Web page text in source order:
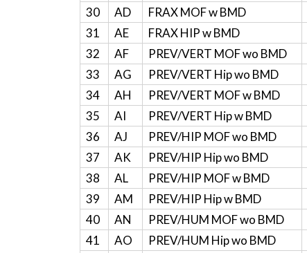
30
AD FRAX MOF w BMD
31
AE FRAX HIP w BMD
32
AF PREV/VERT MOF wo BMD
33
AG PREV/VERT Hip wo BMD
34
AH PREV/VERT MOF w BMD
35
AI PREV/VERT Hip w BMD
36
AJ PREV/HIP MOF wo BMD
37
AK PREV/HIP Hip wo BMD
38
AL PREV/HIP MOF w BMD
39
AM PREV/HIP Hip w BMD
40
AN PREV/HUM MOF wo BMD
41
AO PREV/HUM Hip wo BMD